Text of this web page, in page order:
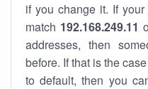
if you change it. If
match 192.168.249.11
addresses, then
before. If that is the
to default, then you